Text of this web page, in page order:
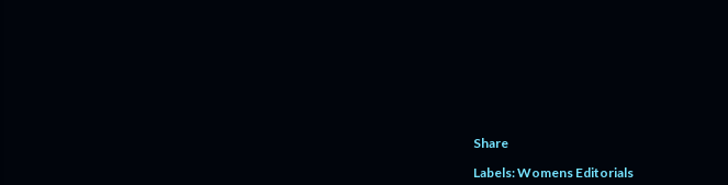
Share
Labels:Womens Editorials